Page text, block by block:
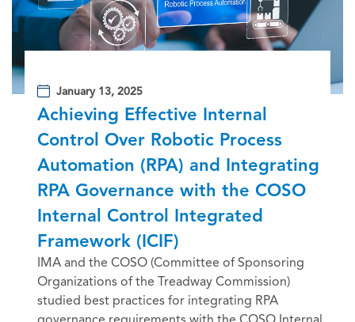
January 13, 2025
Achieving Effective Internal
Control Over Robotic Process
Automation (RPA) and Integrating
RPA Governance with the COSO
Internal Control Integrated
Framework (ICIF)
IMA and the COSO (Committee of Sponsoring
Organizations of the Treadway Commission)
studied best practices for integrating RPA
governance requirements with the COSO Internal